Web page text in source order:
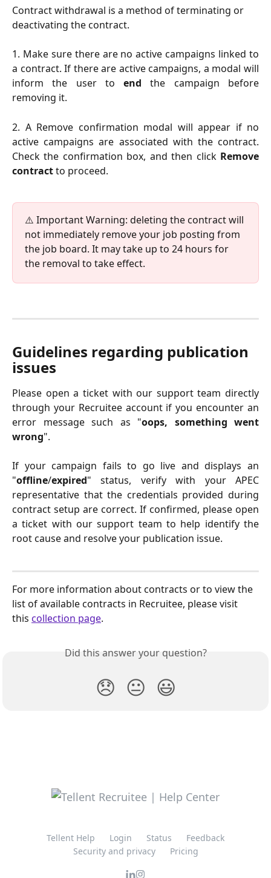
Contract withdrawal is a method of terminating or
deactivating the contract.
1. Make sure there are no active campaigns linked to
a contract. If there are active campaigns, a modal will
inform the user toendthe campaign before
removing it.
2. A Remove confirmation modal will appear if no
active campaigns are associated with the contract.
Check the confirmation box, and then click Remove
contractto proceed.
⚠️ Important Warning: deleting the contract will
not immediately remove your job posting from
the job board. It may take up to 24 hours for
the removal to take effect.
Guidelines regarding publication
issues
Please open a ticket with our support team directly
through your Recruitee account if you encounter an
error message such as "oops, something went
wrong".
If your campaign fails to go live and displays an
"offline/expired" status, verify with your APEC
representative that the credentials provided during
contract setup are correct. If confirmed, please open
a ticket with our support team to help identify the
root cause and resolve your publication issue.
For more information about contracts or to view the
list of available contracts in Recruitee, please visit
this collection page.
Did this answer your question?
😞 😐 😃
Tellent Help Login Status
Feedback
Security and privacy
Pricing